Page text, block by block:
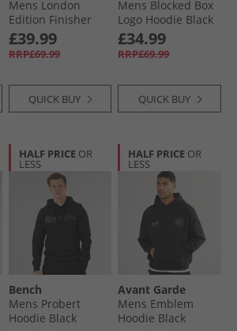
Mens London
Edition Finisher
Graphic Hoodie
Black
£39.99
RRP£69.99
QUICK BUY
Mens Blocked Box
Logo Hoodie Black
£34.99
RRP£69.99
QUICK BUY
HALF PRICE OR
LESS
Bench
Mens Probert
Hoodie Black
HALF PRICE OR
LESS
Avant Garde
Mens Emblem
Hoodie Black